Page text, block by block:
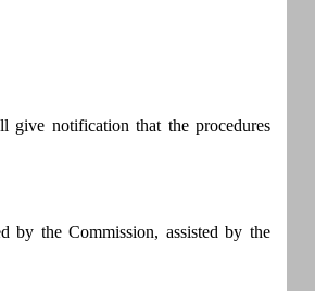
give notification that the procedures
by the Commission, assisted by the